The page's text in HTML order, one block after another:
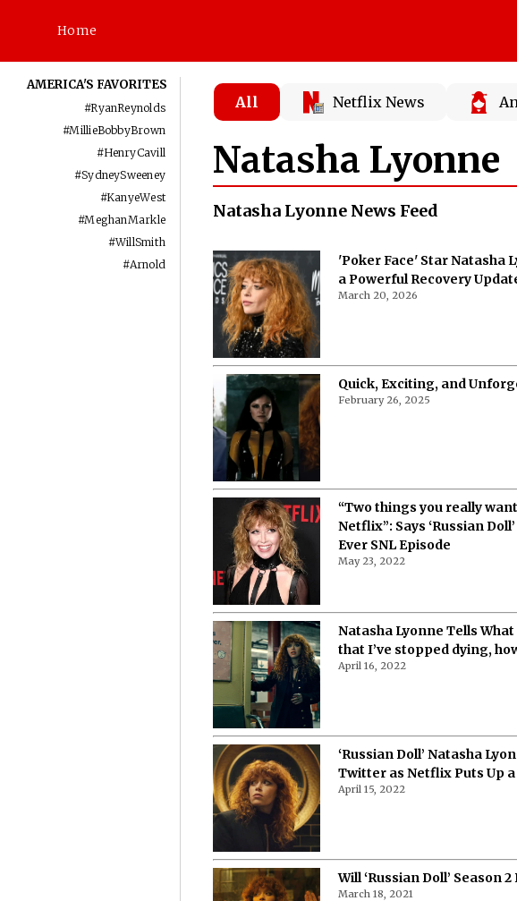
Home
AMERICA'S FAVORITES
#RyanReynolds
#MillieBobbyBrown
#HenryCavill
#SydneySweeney
#KanyeWest
#MeghanMarkle
#WillSmith
#Arnold
All Netflix News
Natasha Lyonne
Natasha Lyonne News Feed
'Poker Face' Star Natasha
a Powerful Recovery
March 20, 2026
Quick, Exciting, and
February 26, 2025
“Two things you really
Netflix”: Says ‘Russian
Ever SNL Episode
May 23, 2022
Natasha Lyonne Tells What
that I’ve stopped dying,
April 16, 2022
‘Russian Doll’ Natasha
Twitter as Netflix Puts Up
April 15, 2022
Will ‘Russian Doll’ Season
March 18, 2021